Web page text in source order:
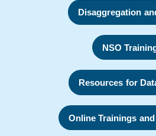
Disaggregation
NSO
Resources for
Online Trainings